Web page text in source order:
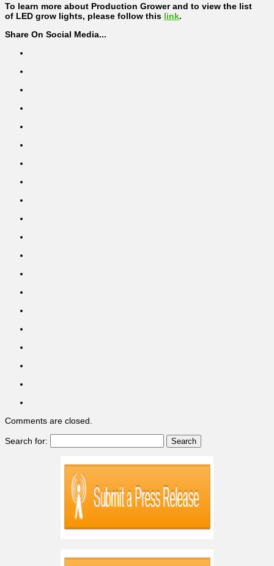
To learn more about Production Grower and to view the list
of LED grow lights, please follow this link.
Share On Social Media...
Comments are closed.
Search for: